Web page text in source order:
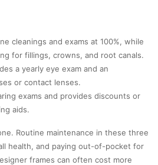
cleanings and exams at 100%, while
for fillings, crowns, and root canals.
a yearly eye exam and an
or contact lenses.
exams and provides discounts or
aids.
Routine maintenance in these three
health, and paying out-of-pocket for
frames can often cost more